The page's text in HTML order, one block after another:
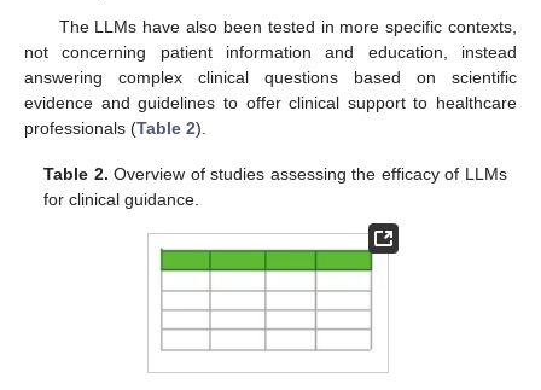
The LLMs have also been tested in more specific contexts,
not concerning patient information and education, instead
answering complex clinical questions based on scientific
evidence and guidelines to offer clinical support to healthcare
professionals (Table 2).
Table 2. Overview of studies assessing the efficacy of LLMs
for clinical guidance.